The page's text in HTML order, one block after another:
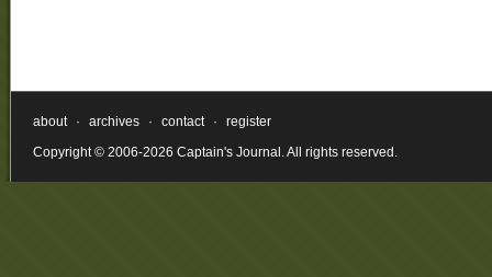
about · archives · contact ·
register
Copyright © 2006-2026 Captain's Journal. All rights reserved.